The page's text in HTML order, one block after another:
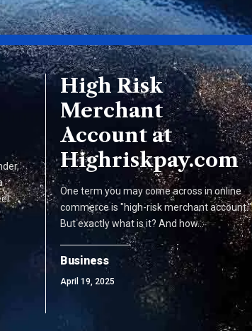
High Risk
Merchant
Account at
Highriskpay.com
One term you may come across in online
commerce is "high-risk merchant account."
But exactly what is it? And how…
Business
April 19, 2025